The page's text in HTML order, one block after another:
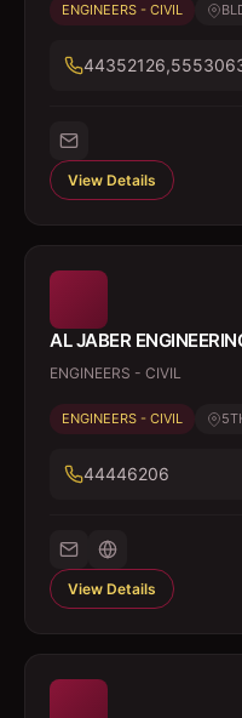
ENGINEERS - CIVIL
View Details
AL JABER
ENGINEERS - CIVIL
ENGINEERS - CIVIL
44446206
View Details